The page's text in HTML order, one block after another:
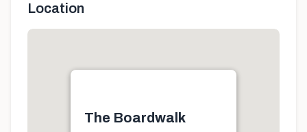
Location
The Boardwalk